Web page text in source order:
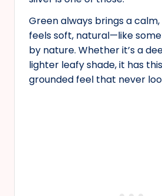
Green always brings a
feels soft, natural—like
by nature. Whether it’s a
lighter leafy shade, it has
grounded feel that never